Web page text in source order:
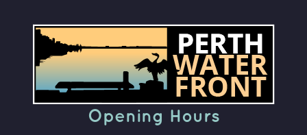
Opening Hour